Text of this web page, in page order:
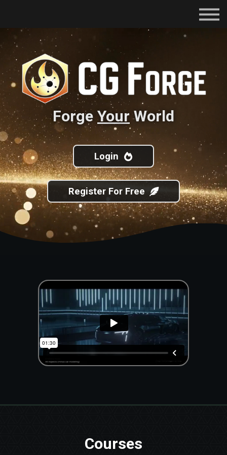
Contact
Sign in
ForgeYourWorld
Login
Register For Free
Courses